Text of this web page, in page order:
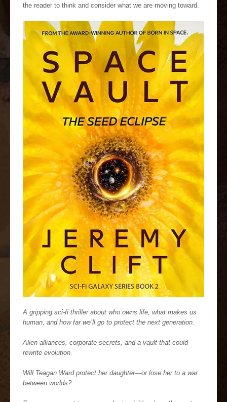
the reader to think and consider what we are moving toward.
A gripping sci-fi thriller about who owns life, what makes us
human, and how far we’ll go to protect the next generation.
Alien alliances, corporate secrets, and a vault that could
rewrite evolution.
Will Teagan Ward protect her daughter—or lose her to a war
between worlds?